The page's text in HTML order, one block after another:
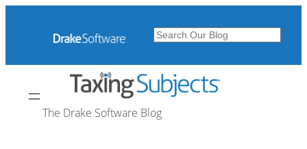
Search
The Drake Software Blog